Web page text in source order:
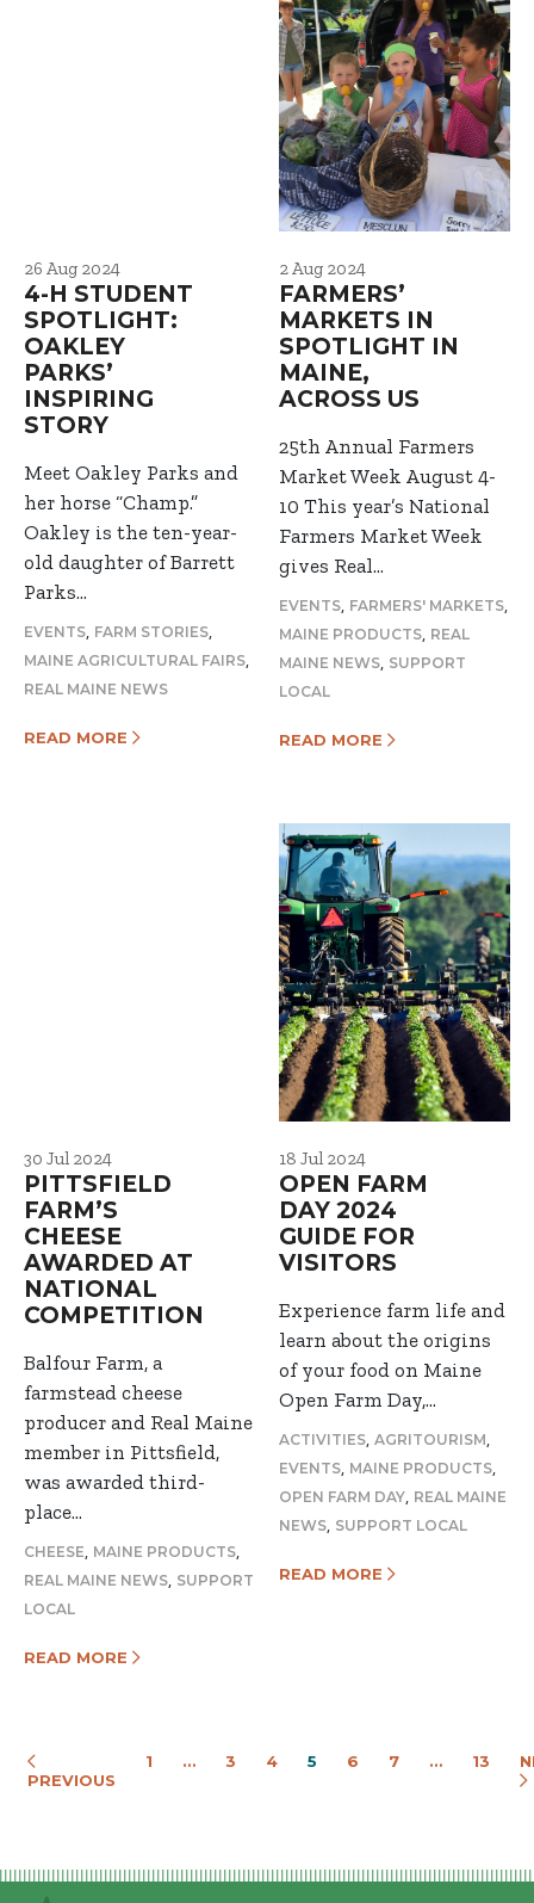
26 Aug 2024
4-H STUDENT
SPOTLIGHT:
OAKLEY
PARKS’
INSPIRING
STORY
Meet Oakley Parks and
her horse “Champ.”
Oakley is the ten-year-
old daughter of Barrett
Parks…
EVENTS, FARM STORIES,
MAINE AGRICULTURAL FAIRS,
REAL MAINE NEWS
READ MORE
2 Aug 2024
FARMERS’
MARKETS IN
SPOTLIGHT IN
MAINE,
ACROSS US
25th Annual Farmers
Market Week August 4-
10 This year’s National
Farmers Market Week
gives Real…
EVENTS, FARMERS' MARKETS,
MAINE PRODUCTS, REAL
MAINE NEWS, SUPPORT
LOCAL
READ MORE
30 Jul 2024
PITTSFIELD
FARM’S
CHEESE
AWARDED AT
NATIONAL
COMPETITION
Balfour Farm, a
farmstead cheese
producer and Real Maine
member in Pittsfield,
was awarded third-
place…
CHEESE, MAINE PRODUCTS,
REAL MAINE NEWS, SUPPORT
LOCAL
READ MORE
18 Jul 2024
OPEN FARM
DAY 2024
GUIDE FOR
VISITORS
Experience farm life and
learn about the origins
of your food on Maine
Open Farm Day,…
ACTIVITIES, AGRITOURISM,
EVENTS, MAINE PRODUCTS,
OPEN FARM DAY, REAL MAINE
NEWS, SUPPORT LOCAL
READ MORE
PREVIOUS
1 … 3 4 5 6 7 … 13